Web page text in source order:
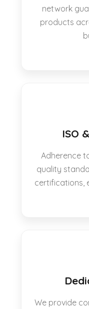
network
products
ISO
Adherence
quality
certifications,
We provide